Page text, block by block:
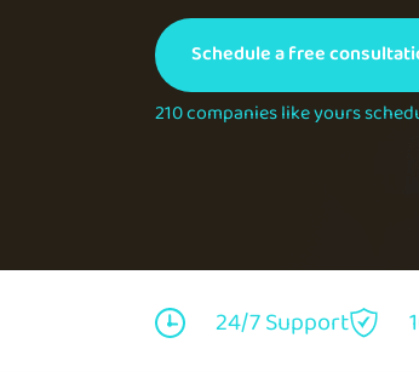
Schedule a free
210 companies like yours
24/7 Support